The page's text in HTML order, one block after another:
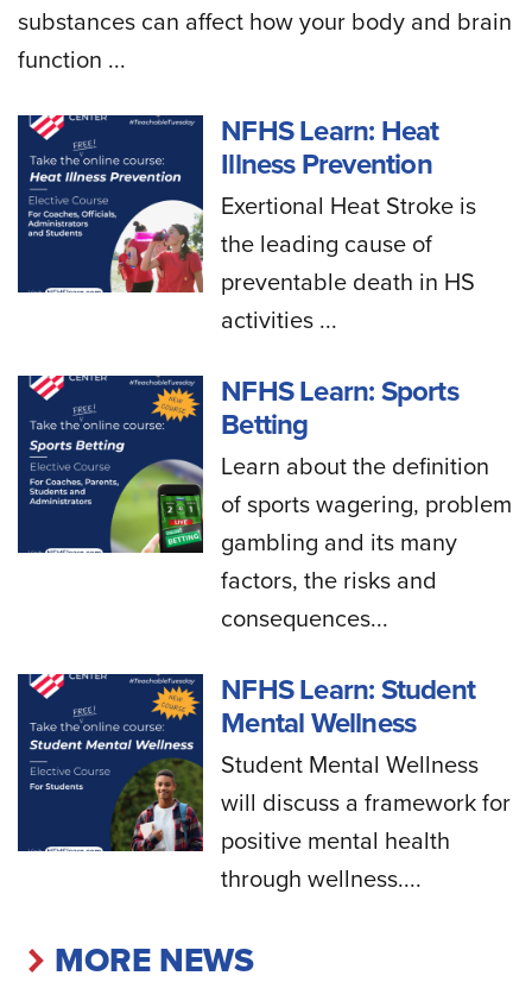
substances can affect how your body and brain
function ...
NFHS Learn: Heat
Illness Prevention
Exertional Heat Stroke is
the leading cause of
preventable death in HS
activities ...
NFHS Learn: Sports
Betting
Learn about the definition
of sports wagering, problem
gambling and its many
factors, the risks and
consequences...
NFHS Learn: Student
Mental Wellness
Student Mental Wellness
will discuss a framework for
positive mental health
through wellness....
MORE NEWS